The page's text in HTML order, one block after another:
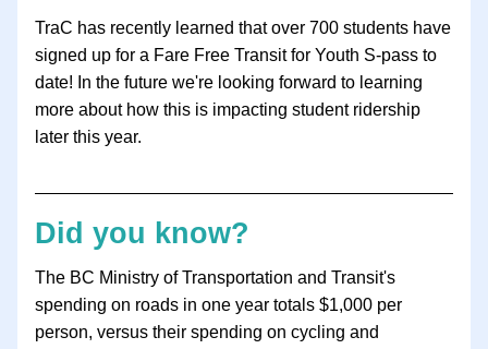
TraC has recently learned that over 700 students have
signed up for a Fare Free Transit for Youth S-pass to
date! In the future we're looking forward to learning
more about how this is impacting student ridership
later this year.
Did you know?
The BC Ministry of Transportation and Transit's
spending on roads in one year totals $1,000 per
person, versus their spending on cycling and